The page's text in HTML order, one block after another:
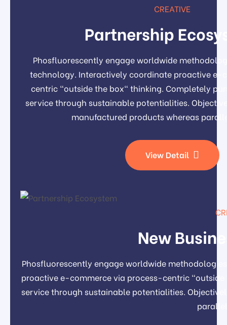
Partnership
CREATIVE
Phosfluorescently engage worldwide
technology. Interactively coordinate proactive e-
centric "outside the box" thinking. Completely
service through sustainable potentialities.
manufactured products whereas
View Detail
New
Phosfluorescently engage worldwide
proactive e-commerce via process-centric
service through sustainable potentialities.